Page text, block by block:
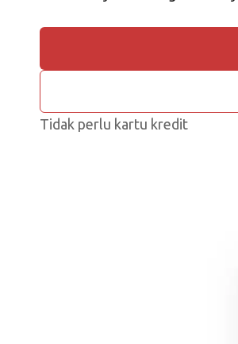
Tidak perlu kartu kredit